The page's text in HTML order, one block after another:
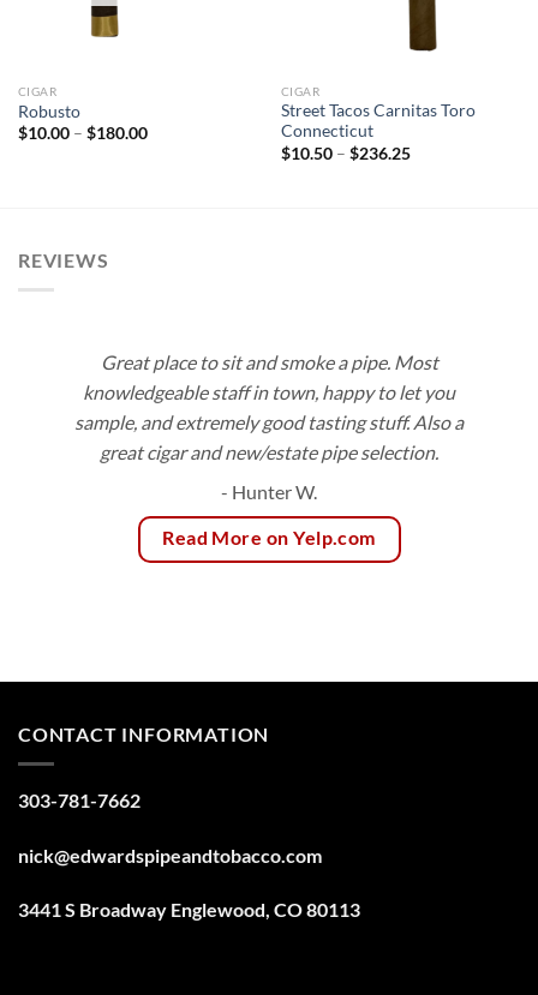
CIGAR
Robusto
$10.00 – $180.00Price
CIGAR
Street Tacos Carnitas Toro
Connecticut
$10.50 – $236.25Price
REVIEWS
Great place to sit and smoke a pipe. Most
knowledgeable staff in town, happy to let you
sample, and extremely good tasting stuff. Also a
great cigar and new/estate pipe selection.
- Hunter W.
Read More on Yelp.com
CONTACT INFORMATION
303-781-7662
nick@edwardspipeandtobacco.com
3441 S Broadway Englewood, CO 80113